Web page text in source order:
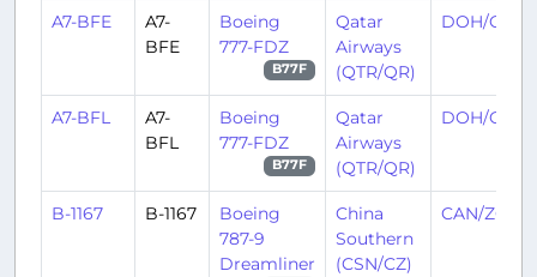
A7-BFE
A7-
BFE
Boeing
777-FDZ
B77F
Qatar
Airways
(QTR/QR)
DOH/
A7-BFL
A7-
BFL
Boeing
777-FDZ
B77F
Qatar
Airways
(QTR/QR)
DOH/
B-1167 B-1167
Boeing
787-9
Dreamliner
China
Southern
(CSN/CZ)
CAN/ZGGG